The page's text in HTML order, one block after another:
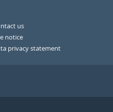
us
notice
privacy statement